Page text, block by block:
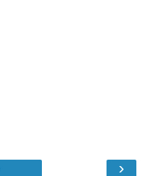
›